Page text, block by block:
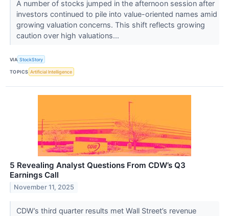
A number of stocks jumped in the afternoon session after
investors continued to pile into value-oriented names amid
growing valuation concerns. This shift reflects growing
caution over high valuations...
VIA StockStory
TOPICS Artificial Intelligence
5 Revealing Analyst Questions From CDW’s Q3
Earnings Call
November 11, 2025
CDW’s third quarter results met Wall Street’s revenue